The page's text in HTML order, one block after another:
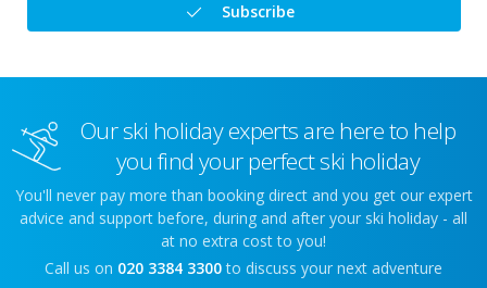
Subscribe
Our ski holiday experts are here to help
you find your perfect ski holiday
You'll never pay more than booking direct and you get our expert
advice and support before, during and after your ski holiday - all
at no extra cost to you!
Call us on 020 3384 3300 to discuss your next adventure